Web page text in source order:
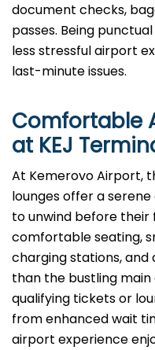
document checks,
passes. Being
less stressful airport
last-minute issues.
Comfortable
at KEJ
At​‍​‌‍​‍‌​‍​‌‍​‍‌ Kemerovo Airport,
lounges offer a
to unwind before their
comfortable seating,
charging stations,
than the bustling
qualifying tickets or
from enhanced wait
airport experience